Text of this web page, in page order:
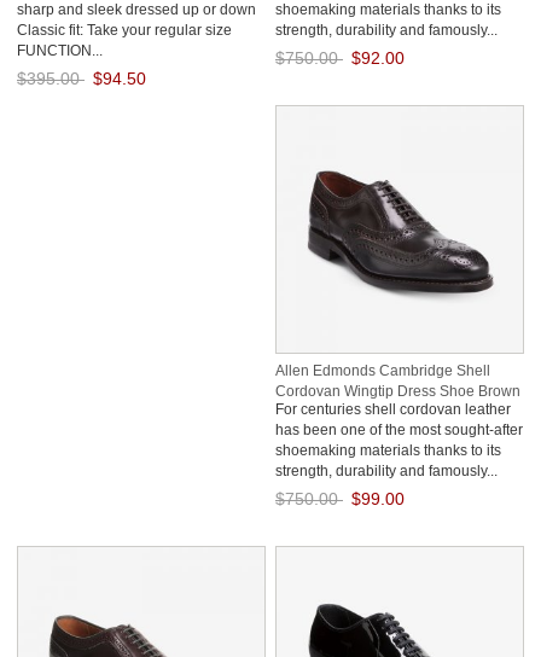
sharp and sleek dressed up or down
Classic fit: Take your regular size
FUNCTION...
$395.00 $94.50
shoemaking materials thanks to its
strength, durability and famously...
$750.00 $92.00
Allen Edmonds Cambridge Shell
Cordovan Wingtip Dress Shoe Brown
xDClxtCg
For centuries shell cordovan leather
has been one of the most sought-after
shoemaking materials thanks to its
strength, durability and famously...
$750.00 $99.00